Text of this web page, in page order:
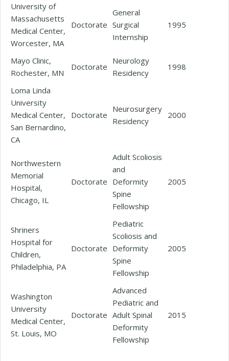
University of
Massachusetts
Medical Center,
Worcester, MA
Doctorate
General
Surgical
Internship
1995
Mayo Clinic,
Rochester, MN
Doctorate
Neurology
Residency
1998
Loma Linda
University
Medical Center,
San Bernardino,
CA
Doctorate
Neurosurgery
Residency
2000
Northwestern
Memorial
Hospital,
Chicago, IL
Doctorate
Adult Scoliosis
and
Deformity
Spine
Fellowship
2005
Shriners
Hospital for
Children,
Philadelphia, PA
Doctorate
Pediatric
Scoliosis and
Deformity
Spine
Fellowship
2005
Washington
University
Medical Center,
St. Louis, MO
Doctorate
Advanced
Pediatric and
Adult Spinal
Deformity
Fellowship
2015